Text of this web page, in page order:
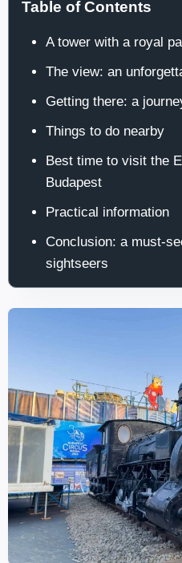
Table of Contents
A tower with a royal
The view: an
Getting there: a
Things to do nearby
Best time to visit the
Budapest
Practical information
Conclusion: a must-
sightseers